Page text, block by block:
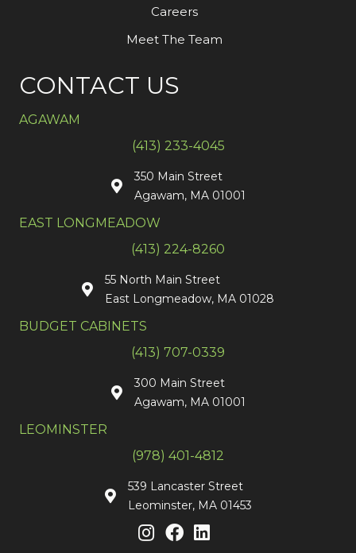
Careers
Meet The Team
CONTACT US
AGAWAM
(413) 233-4045
350 Main Street
Agawam, MA 01001
EAST LONGMEADOW
(413) 224-8260
55 North Main Street
East Longmeadow, MA 01028
BUDGET CABINETS
(413) 707-0339
300 Main Street
Agawam, MA 01001
LEOMINSTER
(978) 401-4812
539 Lancaster Street
Leominster, MA 01453